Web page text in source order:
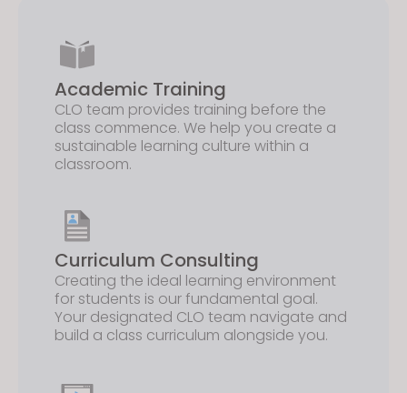
Academic Training
CLO team provides training before the
class commence. We help you create a
sustainable learning culture within a
classroom.
Curriculum Consulting
Creating the ideal learning environment
for students is our fundamental goal.
Your designated CLO team navigate and
build a class curriculum alongside you.